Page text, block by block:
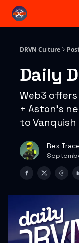
DRVN Culture
Daily
Web3 offers
+ Aston's
to Vanquish
Rex